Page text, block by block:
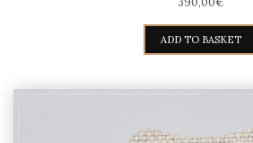
ADD TO BASKET